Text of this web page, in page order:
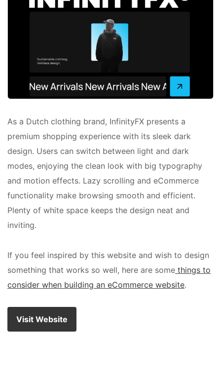
As a Dutch clothing brand, InfinityFX presents a
premium shopping experience with its sleek dark
design. Users can switch between light and dark
modes, enjoying the clean look with big typography
and motion effects. Lazy scrolling and eCommerce
functionality make browsing smooth and efficient.
Plenty of white space keeps the design neat and
inviting.
If you feel inspired by this website and wish to design
something that works so well, here are some things to
consider when building an eCommerce website.
Visit Website